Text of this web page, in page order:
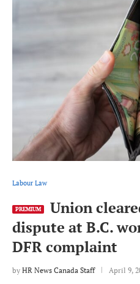
Labour Law
PREMIUM
Union
dispute at B.C.
DFR complaint
by HR News Canada Staff April 9,